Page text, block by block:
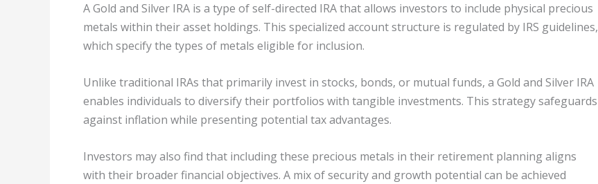
A Gold and Silver IRA is a type of self-directed IRA that allows investors to include physical precious
metals within their asset holdings. This specialized account structure is regulated by IRS guidelines,
which specify the types of metals eligible for inclusion.
Unlike traditional IRAs that primarily invest in stocks, bonds, or mutual funds, a Gold and Silver IRA
enables individuals to diversify their portfolios with tangible investments. This strategy safeguards
against inflation while presenting potential tax advantages.
Investors may also find that including these precious metals in their retirement planning aligns
with their broader financial objectives. A mix of security and growth potential can be achieved